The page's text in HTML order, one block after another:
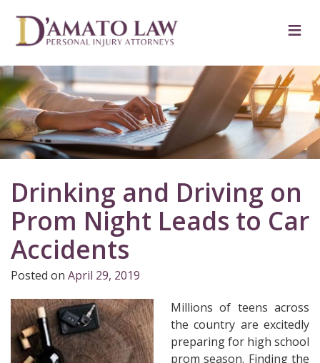
content
≡
Drinking and Driving on
Prom Night Leads to Car
Accidents
Posted on April 29, 2019
Millions of teens across
the country are excitedly
preparing for high school
prom season. Finding the